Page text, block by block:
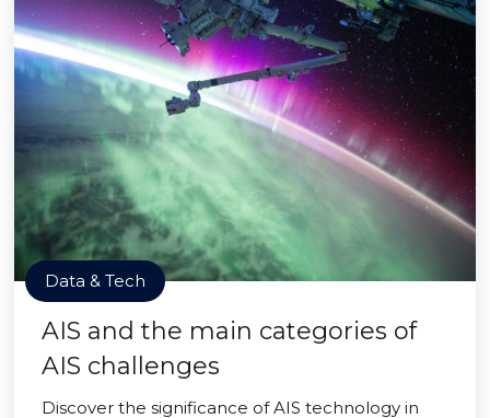
Data & Tech
AIS and the main categories of
AIS challenges
Discover the significance of AIS technology in